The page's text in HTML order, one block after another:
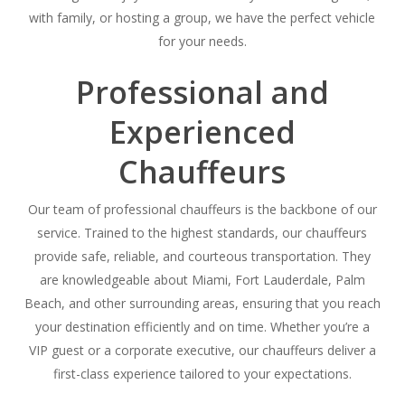
with family, or hosting a group, we have the perfect vehicle
for your needs.
Professional and
Experienced
Chauffeurs
Our team of professional chauffeurs is the backbone of our
service. Trained to the highest standards, our chauffeurs
provide safe, reliable, and courteous transportation. They
are knowledgeable about Miami, Fort Lauderdale, Palm
Beach, and other surrounding areas, ensuring that you reach
your destination efficiently and on time. Whether you’re a
VIP guest or a corporate executive, our chauffeurs deliver a
first-class experience tailored to your expectations.